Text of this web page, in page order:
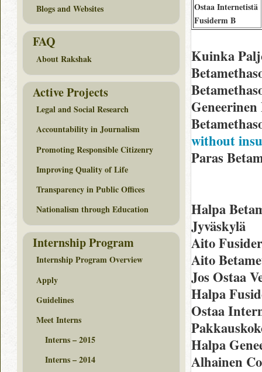
Ostaa Internetistä
Fusiderm B
Kuinka
without
Paras
Halpa
Jyväskylä
Aito
Aito
Jos Ostaa
Halpa
Ostaa
Halpa
Alhainen
Blogs and Websites
FAQ
About Rakshak
Active Projects
Legal and Social Research
Accountability in Journalism
Promoting Responsible Citizenry
Improving Quality of Life
Transparency in Public Offices
Nationalism through Education
Internship Program
Internship Program Overview
Apply
Guidelines
Meet Interns
Interns – 2015
Interns – 2014